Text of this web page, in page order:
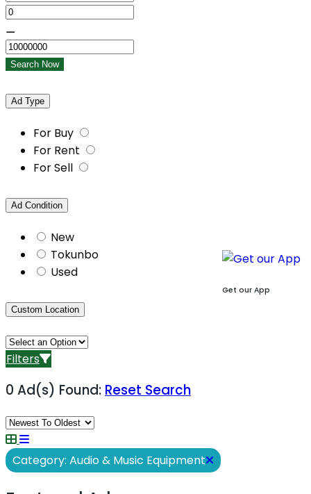
⚊
Search Now
Ad Type
For Buy
For Rent
For Sell
Ad Condition
New
Tokunbo
Used
Custom Location
Filters
0 Ad(s) Found: Reset Search
Category: Audio & Music Equipment
Get our App